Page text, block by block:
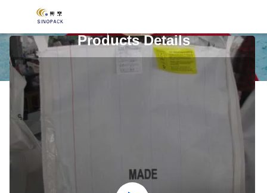
Products Details